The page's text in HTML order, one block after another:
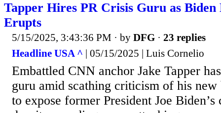
Tapper Hires PR Crisis Guru as Biden
Erupts
5/15/2025, 3:43:36 PM · by DFG · 23 replies
Headline USA ^ | 05/15/2025 | Luis Cornelio
Embattled CNN anchor Jake Tapper
guru amid scathing criticism of his
to expose former President Joe